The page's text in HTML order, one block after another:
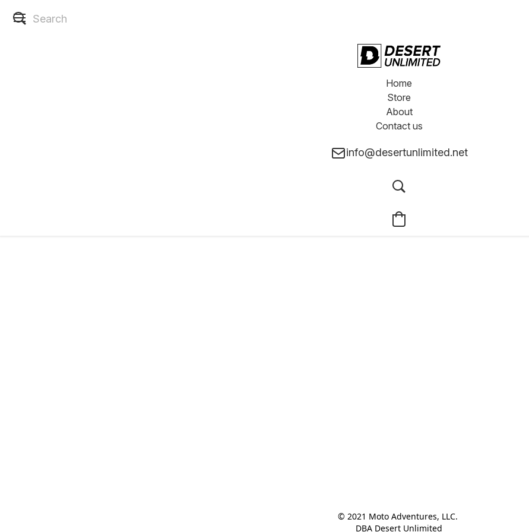
Home
Store
About
Contact us
info@desertunlimited.net
© 2021 Moto Adventures, LLC.
DBA Desert Unlimited